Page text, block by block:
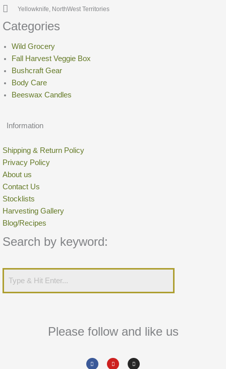
Yellowknife, NorthWest Territories
Categories
Wild Grocery
Fall Harvest Veggie Box
Bushcraft Gear
Body Care
Beeswax Candles
Information
Shipping & Return Policy
Privacy Policy
About us
Contact Us
Stocklists
Harvesting Gallery
Blog/Recipes
Search by keyword:
Please follow and like us
FacebookYoutubeInstagram